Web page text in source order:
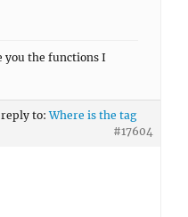
you the functions I
to:Where is the tag
#17604